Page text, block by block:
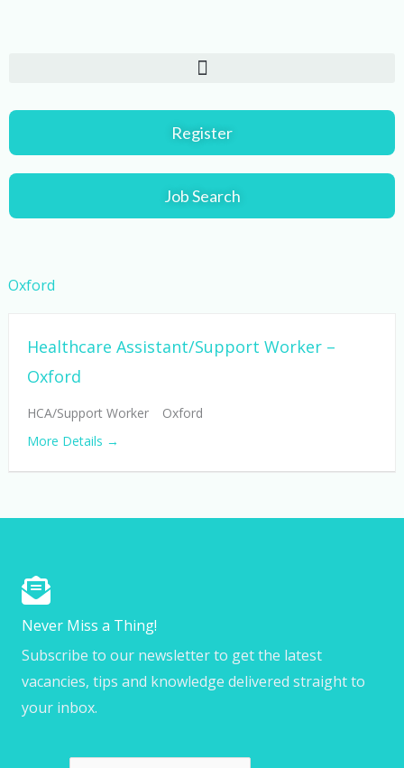
Register
Job Search
Oxford
Healthcare Assistant/Support Worker –
Oxford
HCA/Support Worker
Oxford
More Details
Never Miss a Thing!
Subscribe to our newsletter to get the latest
vacancies, tips and knowledge delivered straight to
your inbox.